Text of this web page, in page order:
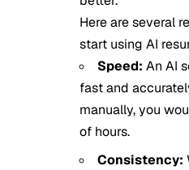
Here are several
start using AI
Speed: An AI
fast and
manually, you
of hours.
Consistency: